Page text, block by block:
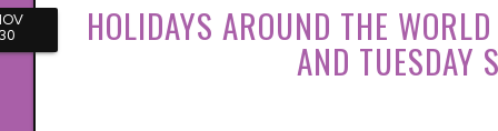
HOLIDAYS AROUND THE
AND TUESDAY